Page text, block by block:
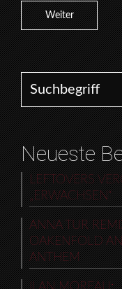
Weiter
Search for:
Neueste
LEFTOVERS
„ERWACHSEN“
ANNA TUR
OAKENFOLD
ANTHEM